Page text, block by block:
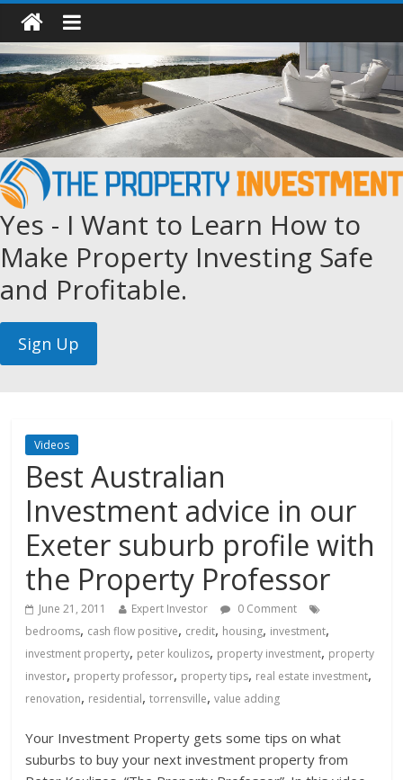
Yes - I Want to Learn How to
Make Property Investing Safe
and Profitable.
Videos
Best Australian
Investment advice in our
Exeter suburb profile with
the Property Professor
June 21, 2011 Expert Investor
0 Comment
bedrooms, cash flow positive, credit, housing, investment,
investment property, peter koulizos, property investment, property
investor, property professor, property tips, real estate investment,
renovation, residential,torrensville,value adding
Your Investment Property gets some tips on what
suburbs to buy your next investment property from